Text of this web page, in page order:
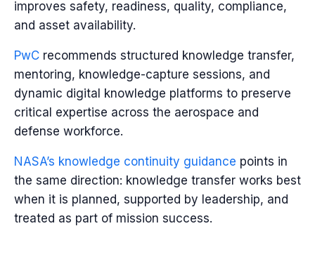
improves safety, readiness, quality, compliance,
and asset availability.
PwC recommends structured knowledge transfer,
mentoring, knowledge-capture sessions, and
dynamic digital knowledge platforms to preserve
critical expertise across the aerospace and
defense workforce.
NASA’s knowledge continuity guidance points in
the same direction: knowledge transfer works best
when it is planned, supported by leadership, and
treated as part of mission success.